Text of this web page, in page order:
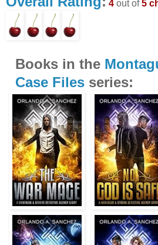
4 out of5
Books in the
Case Filesseries: